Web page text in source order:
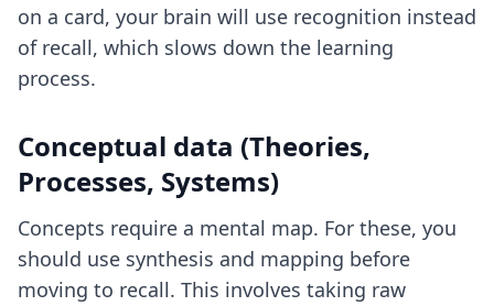
on a card, your brain will use recognition instead
of recall, which slows down the learning
process.
Conceptual data (Theories,
Processes, Systems)
Concepts require a mental map. For these, you
should use synthesis and mapping before
moving to recall. This involves taking raw